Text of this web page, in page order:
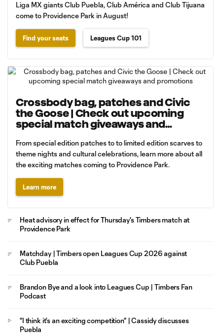
Liga MX giants Club Puebla, Club América and Club Tijuana
come to Providence Park in August!
Find your seats Leagues Cup 101
Crossbody bag, patches and Civic
the Goose | Check out upcoming
special match giveaways and
From special edition patches to to limited edition scarves to
theme nights and cultural celebrations, learn more about all
the exciting matches coming to Providence Park.
Learn more
Heat advisory in effect for Thursday's Timbers match at
Providence Park
Matchday | Timbers open Leagues Cup 2026 against
Club Puebla
Brandon Bye and a look into Leagues Cup | Timbers Fan
Podcast
"I think it's an exciting competition" | Cassidy discusses
Puebla